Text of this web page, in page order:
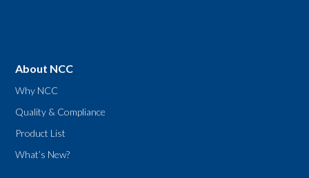
About NCC
Why NCC
Quality & Compliance
Product List
What’s New?